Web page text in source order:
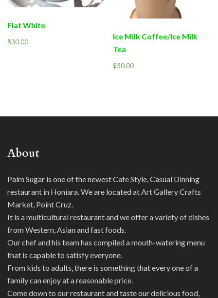
Flat White
$30.00
Ice Milk Coffee/Ice Milk
Tea
$30.00
About
Palm Sugar is one of the newest Cafe Style, Casual Dinning
restaurant in Honiara. We are located at Art Gallery Crafts
Market, Point Cruz.
It is a multicultural restaurant and we offer a variety of dishes
from Western, Asian and fast foods.
Our chef and his team has compiled a mouth-watering menu
that is capable to satisfy everyone.
From kids to adults, there is something that every one of a
family can enjoy at a reasonable price.
Come down to our restaurant and taste our delicious food,